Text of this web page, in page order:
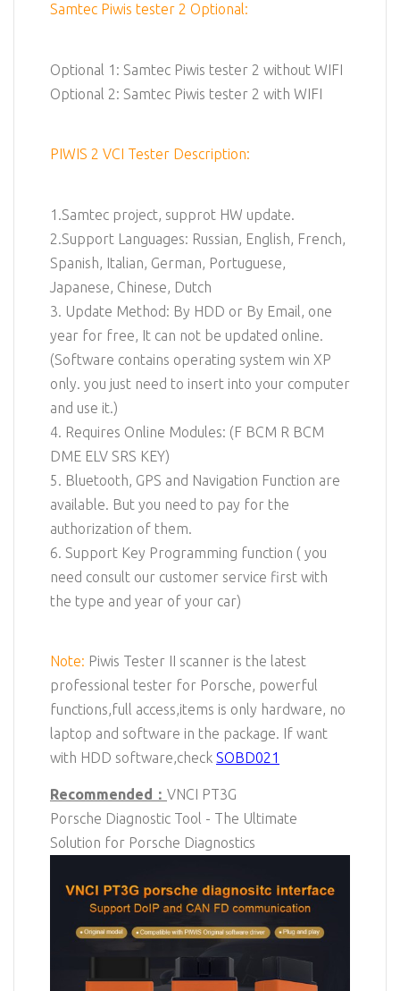
Samtec Piwis tester 2 Optional:
Optional 1: Samtec Piwis tester 2 without WIFI
Optional 2: Samtec Piwis tester 2 with WIFI
PIWIS 2 VCI Tester Description:
1.Samtec project, supprot HW update.
2.Support Languages: Russian, English, French,
Spanish, Italian, German, Portuguese,
Japanese, Chinese, Dutch
3. Update Method: By HDD or By Email, one
year for free, It can not be updated online.
(Software contains operating system win XP
only. you just need to insert into your computer
and use it.)
4. Requires Online Modules: (F BCM R BCM
DME ELV SRS KEY)
5. Bluetooth, GPS and Navigation Function are
available. But you need to pay for the
authorization of them.
6. Support Key Programming function ( you
need consult our customer service first with
the type and year of your car)
Note: Piwis Tester II scanner is the latest
professional tester for Porsche, powerful
functions,full access,items is only hardware, no
laptop and software in the package. If want
with HDD software,check SOBD021
Recommended： VNCI PT3G
Porsche Diagnostic Tool - The Ultimate
Solution for Porsche Diagnostics